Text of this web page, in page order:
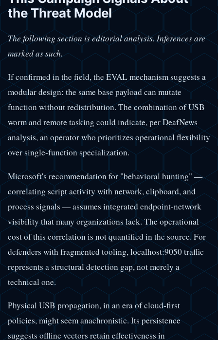
the Threat Model
The following section is editorial analysis. Inferences are
marked as such.
If confirmed in the field, the EVAL mechanism suggests a
modular design: the same base payload can mutate
function without redistribution. The combination of USB
worm and remote tasking could indicate, per DeafNews
analysis, an operator who prioritizes operational flexibility
over single-function specialization.
Microsoft's recommendation for "behavioral hunting" —
correlating script activity with network, clipboard, and
process signals — assumes integrated endpoint-network
visibility that many organizations lack. The operational
cost of this correlation is not quantified in the source. For
defenders with fragmented tooling, localhost:9050 traffic
represents a structural detection gap, not merely a
technical one.
Physical USB propagation, in an era of cloud-first
policies, might seem anachronistic. Its persistence
suggests offline vectors retain effectiveness in